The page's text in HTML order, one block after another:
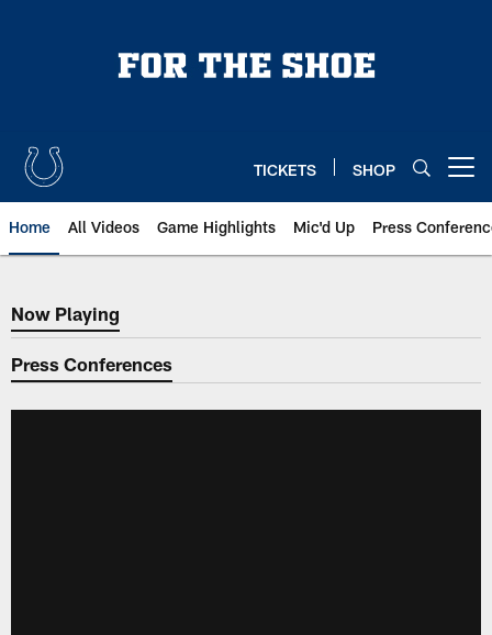
TICKETS SHOP
Home All Videos Game Highlights Mic'd Up Press
Now Playing
Now Playing
Press Conferences